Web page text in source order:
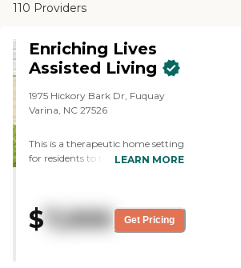
110 Providers
Enriching Lives
Assisted Living
1975 Hickory Bark Dr, Fuquay
Varina, NC 27526
This is a therapeutic home setting
for residents to transition Without
with us. We are all-inclusive. We
provide in-continents supplies,
LEARN MORE
$ 7,000 Get Pricing